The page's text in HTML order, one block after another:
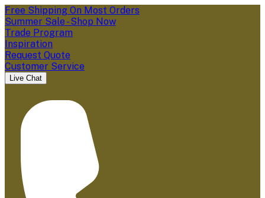
Free Shipping On Most Orders
Summer Sale - Shop Now
Trade Program
Inspiration
Request Quote
Customer Service
Live Chat